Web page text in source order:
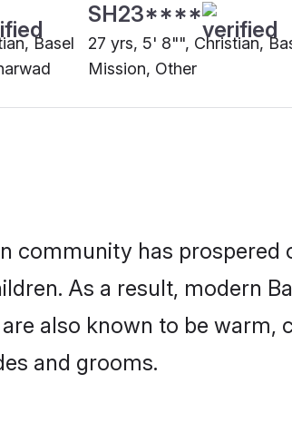
Basel
SH23****
27 yrs, 5' 8"", Christian,
Mission, Other
community has prospered
As a result, modern
also known to be warm,
and grooms.